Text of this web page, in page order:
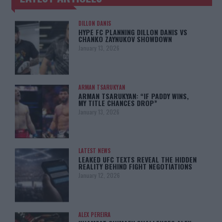
DILLON DANIS
HYPE FC PLANNING DILLON DANIS VS
CHANKO ZAYNUKOV SHOWDOWN
January 13, 2026
ARMAN TSARUKYAN
ARMAN TSARUKYAN: “IF PADDY WINS,
MY TITLE CHANCES DROP”
January 13, 2026
LATEST NEWS
LEAKED UFC TEXTS REVEAL THE HIDDEN
REALITY BEHIND FIGHT NEGOTIATIONS
January 12, 2026
ALEX PEREIRA